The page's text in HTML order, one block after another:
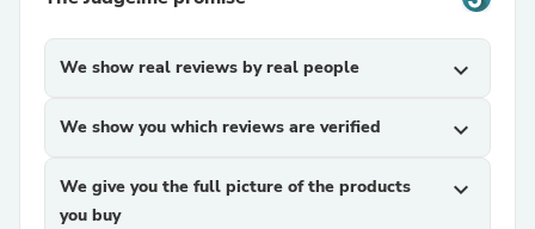
We show real reviews by real people expand_more
We show you which reviews are verified expand_more
We give you the full picture of the products
you buy
expand_more